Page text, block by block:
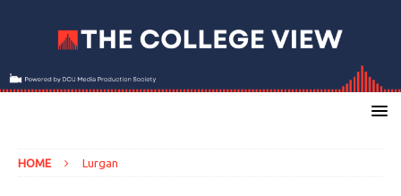
HOME Lurgan